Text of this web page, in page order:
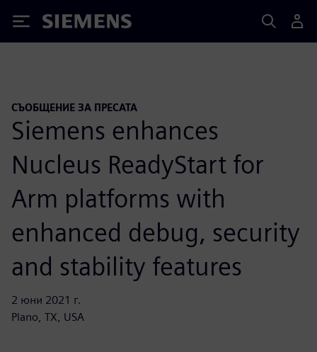
Siemens
СЪОБЩЕНИЕ ЗА ПРЕСАТА
Siemens enhances
Nucleus ReadyStart for
Arm platforms with
enhanced debug, security
and stability features
2 юни 2021 г.
Plano, TX, USA